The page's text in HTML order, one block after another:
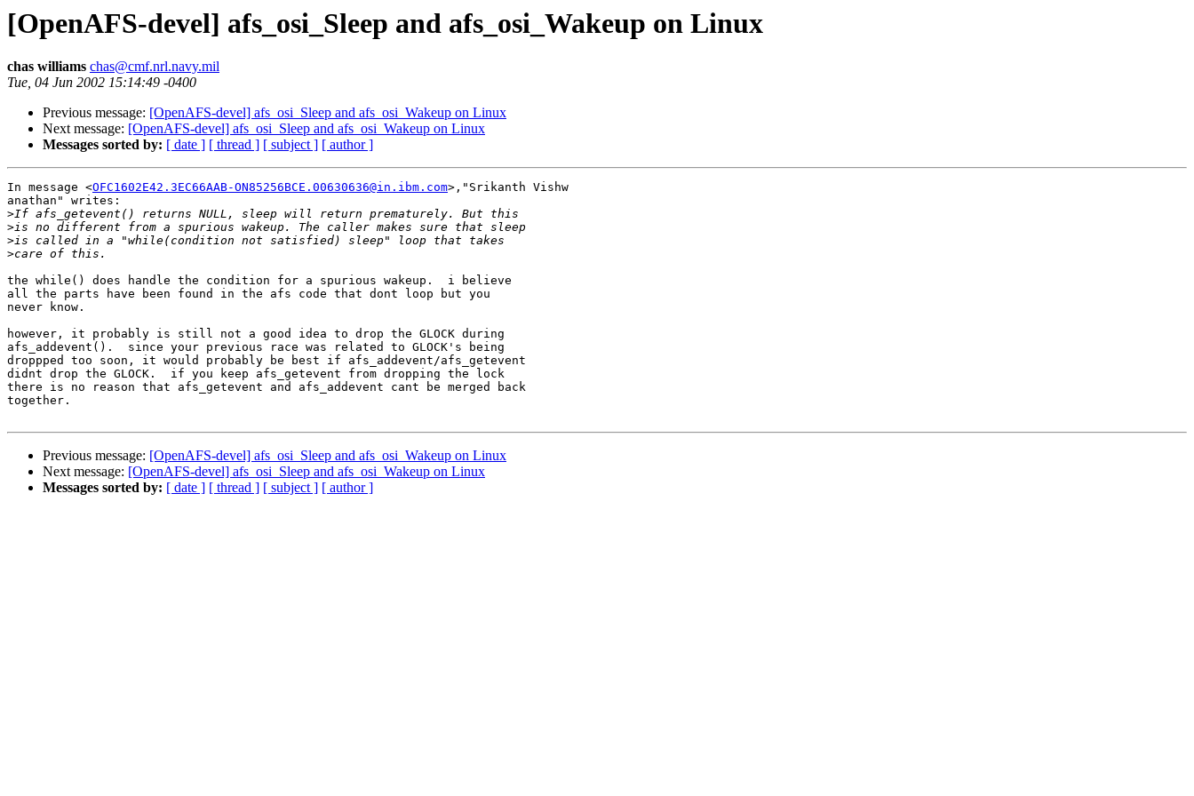
[OpenAFS-devel] afs_osi_Sleep and afs_osi_Wakeup on Linux
chas williams chas@cmf.nrl.navy.mil
Tue, 04 Jun 2002 15:14:49 -0400
Previous message: [OpenAFS-devel] afs_osi_Sleep and afs_osi_Wakeup on Linux
Next message: [OpenAFS-devel] afs_osi_Sleep and afs_osi_Wakeup on Linux
Messages sorted by: [ date ] [ thread ] [ subject ] [ author ]
In message <OFC1602E42.3EC66AAB-ON85256BCE.00630636@in.ibm.com>,"Srikanth Vishw
anathan" writes:
>
>
>
>
the while() does handle the condition for a spurious wakeup.  i believe
all the parts have been found in the afs code that dont loop but you
never know.
however, it probably is still not a good idea to drop the GLOCK during
afs_addevent().  since your previous race was related to GLOCK's being
droppped too soon, it would probably be best if afs_addevent/afs_getevent
didnt drop the GLOCK.  if you keep afs_getevent from dropping the lock
there is no reason that afs_getevent and afs_addevent cant be merged back
together.
Previous message: [OpenAFS-devel] afs_osi_Sleep and afs_osi_Wakeup on Linux
Next message: [OpenAFS-devel] afs_osi_Sleep and afs_osi_Wakeup on Linux
Messages sorted by: [ date ] [ thread ] [ subject ] [ author ]